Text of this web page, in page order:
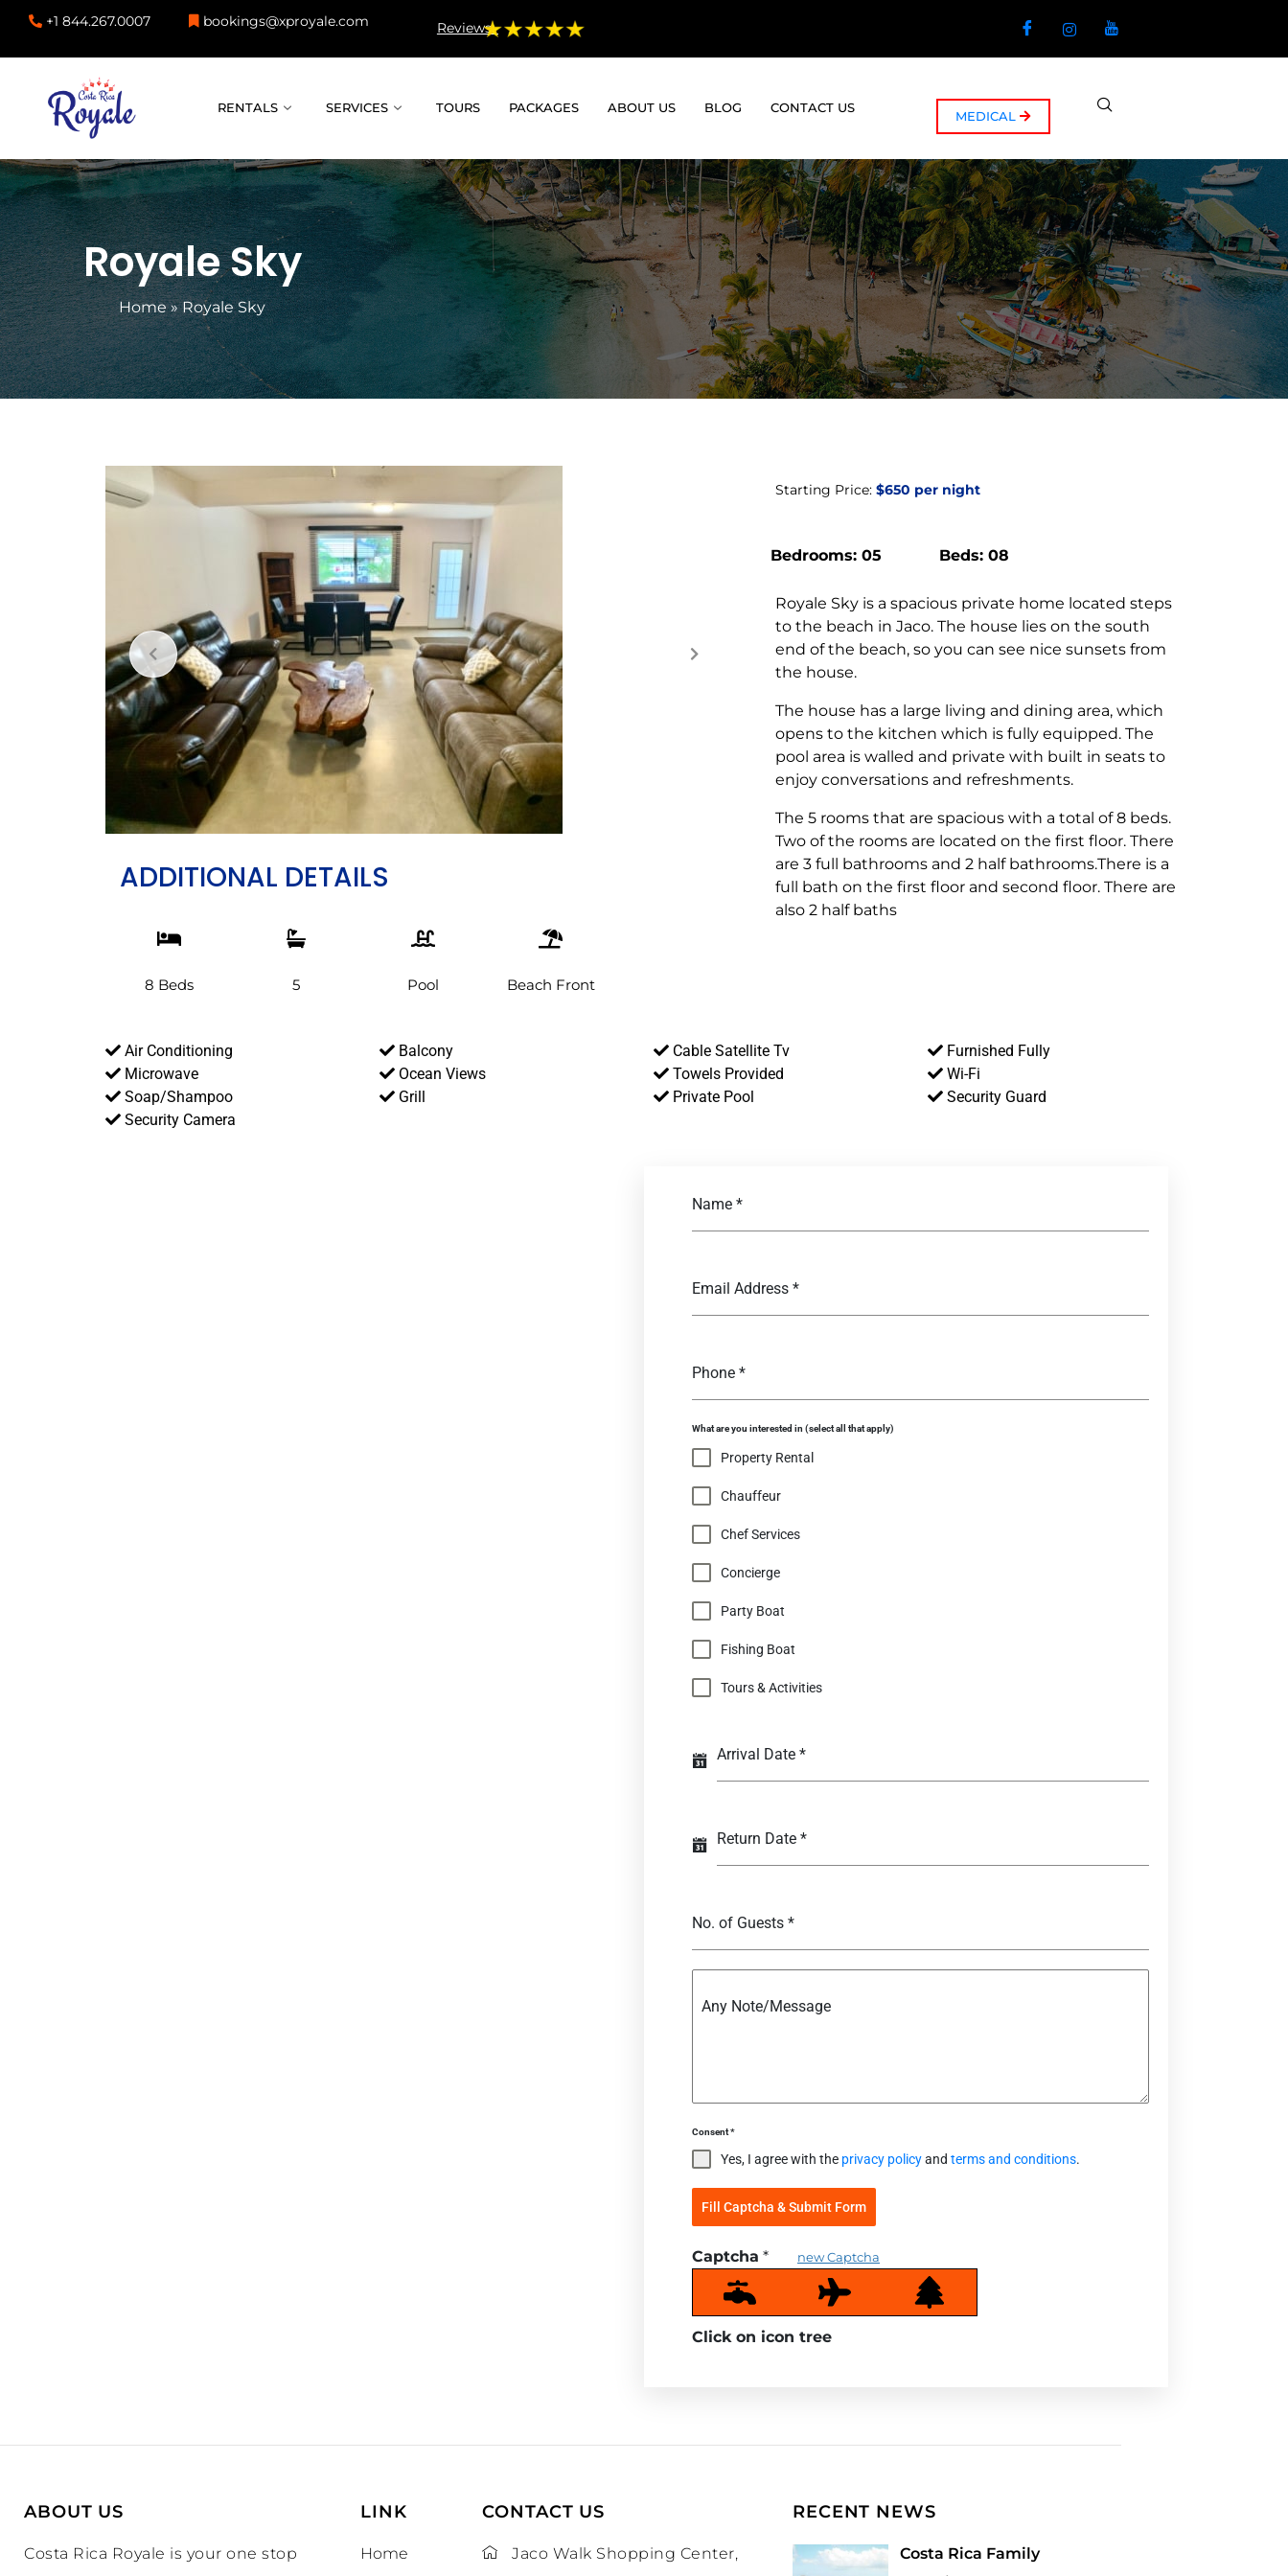
+1 844.267.0007 bookings@xproyale.com Reviews:
RENTALS SERVICES TOURS PACKAGES ABOUT US BLOG CONTACT US
MEDICAL
Royale Sky
Home » Royale Sky
ADDITIONAL DETAILS
8 Beds 5 Pool Beach Front
Starting Price:$650 per night
Bedrooms: 05 Beds: 08
Royale Sky is a spacious private home located steps
to the beach in Jaco. The house lies on the south
end of the beach, so you can see nice sunsets from
the house.
The house has a large living and dining area, which
opens to the kitchen which is fully equipped. The
pool area is walled and private with built in seats to
enjoy conversations and refreshments.
The 5 rooms that are spacious with a total of 8 beds.
Two of the rooms are located on the first floor. There
are 3 full bathrooms and 2 half bathrooms.There is a
full bath on the first floor and second floor. There are
also 2 half baths
Air Conditioning
Microwave
Soap/Shampoo
Security Camera
Balcony
Ocean Views
Grill
Cable Satellite Tv
Towels Provided
Private Pool
Furnished Fully
Wi-Fi
Security Guard
Name *
Email Address *
Phone *
What are you interested in (select all that apply)
Property Rental
Chauffeur
Chef Services
Concierge
Party Boat
Fishing Boat
Tours & Activities
Arrival Date *
Return Date *
No. of Guests *
Any Note/Message
Consent*
Yes, I agree with the privacy policyand terms and conditions.
Fill Captcha & Submit Form
Captcha * new Captcha
Click on icon tree
ABOUT US
Costa Rica Royale is your one stop
LINK
Home
CONTACT US
Jaco Walk Shopping Center,
RECENT NEWS
Costa Rica Family